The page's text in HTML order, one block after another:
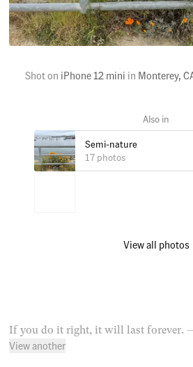
Shot on iPhone 12 mini in Monterey,
Semi-nature
17 photos
View all photos
If you do it right, it will last forever.
View another